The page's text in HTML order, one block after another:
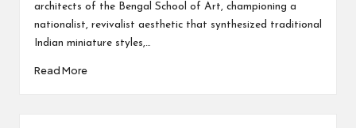
architects of the Bengal School of Art, championing a
nationalist, revivalist aesthetic that synthesized traditional
Indian miniature styles,…
Read More